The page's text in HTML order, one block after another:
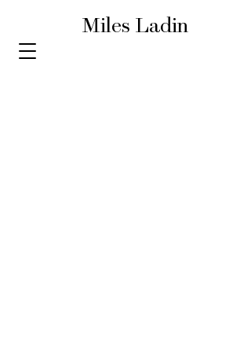
Miles Ladin